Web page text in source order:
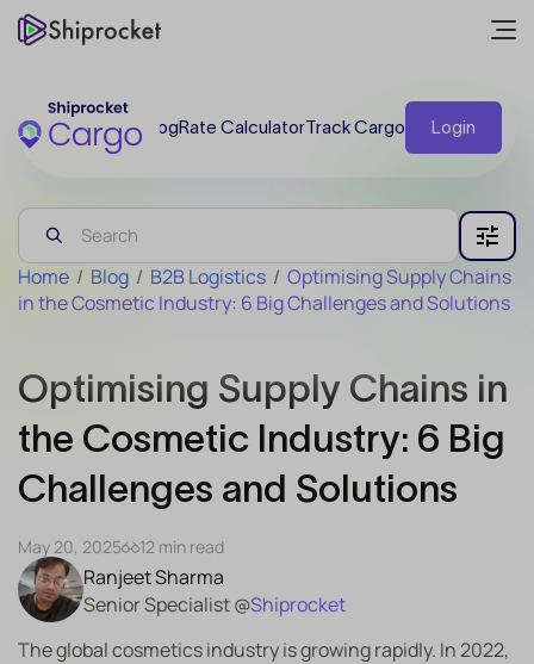
BlogRate CalculatorTrack Cargo Login
Home / Blog / B2B Logistics / Optimising Supply Chains
in the Cosmetic Industry: 6 Big Challenges and Solutions
Optimising Supply Chains in
the Cosmetic Industry: 6 Big
Challenges and Solutions
Ranjeet Sharma
Senior Specialist @Shiprocket
May 20, 2025 12 min read
The global cosmetics industry is growing rapidly. In 2022,